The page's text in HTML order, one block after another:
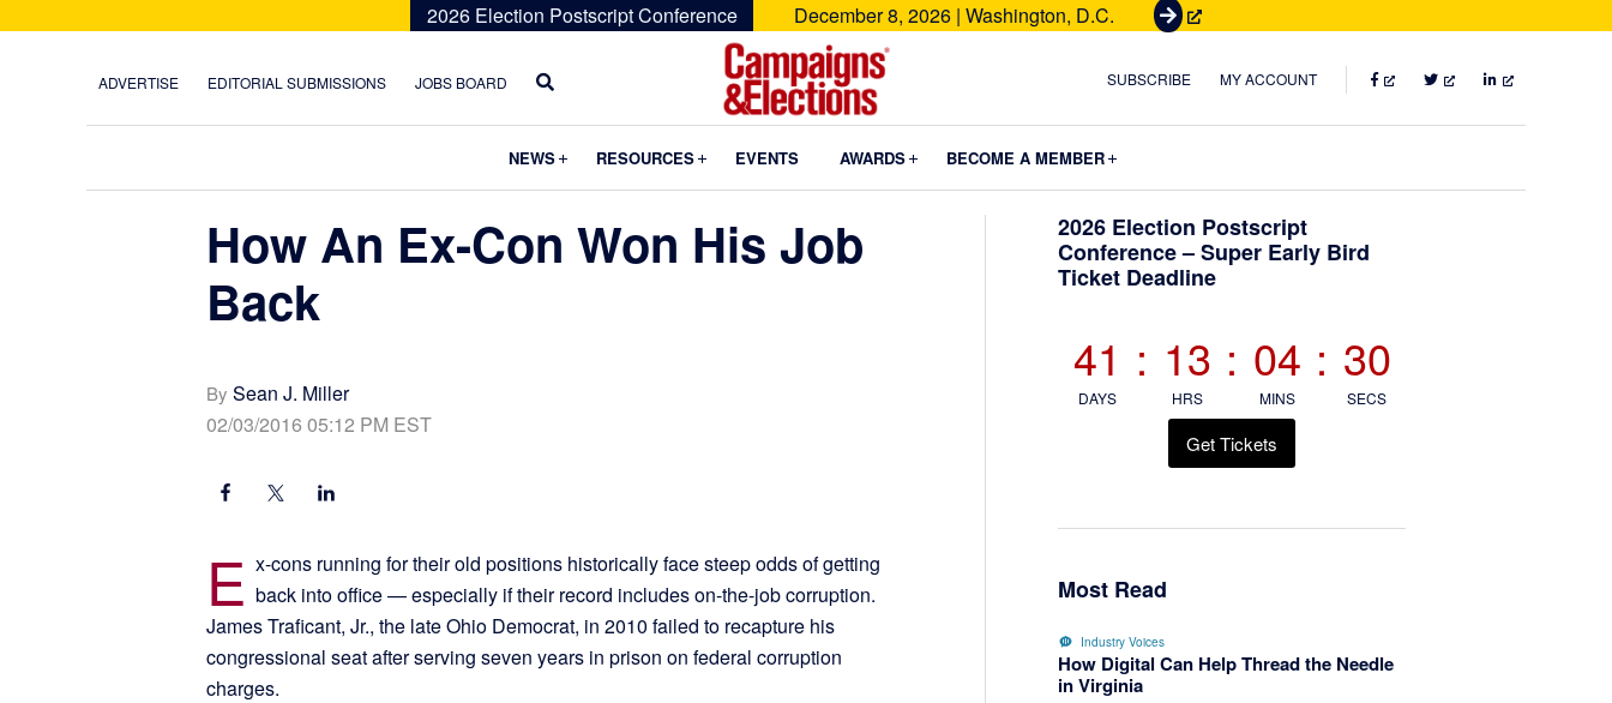
2026 Election Postscript Conference December 8, 2026 | Washington, D.C.
G
t
e
t
ADVERTISE EDITORIAL SUBMISSIONS JOBS BOARD
Campaigns
Elections
SUBSCRIBE MY ACCOUNT FACEBOOKTWITTERLINKEDIN
NEWS Submenu
RESOURCES Submenu
EVENTS AWARDS Submenu
BECOME A MEMBER
How An Ex-Con Won His Job
Back
By Sean J. Miller
02/03/2016 05:12 PM EST
E x-cons running for their old positions historically face steep odds of getting
back into office — especially if their record includes on-the-job corruption.
James Traficant, Jr., the late Ohio Democrat, in 2010 failed to recapture his
congressional seat after serving seven years in prison on federal corruption
charges.
Primary
Sidebar
2026 Election Postscript
Conference – Super Early Bird
Ticket Deadline
41
DAYS
: 13
HRS
: 04
MINS
: 29
SECS
Get Tickets
Most Read
Industry Voices
How Digital Can Help Thread the Needle
in Virginia